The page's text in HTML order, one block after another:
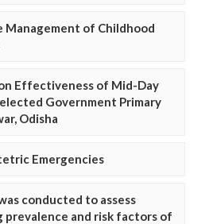
Management of Childhood
Effectiveness of Mid-Day
Government Primary
Odisha
Emergencies
conducted to assess
prevalence and risk factors of